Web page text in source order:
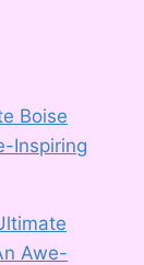
Boise
Inspiring
Awe-